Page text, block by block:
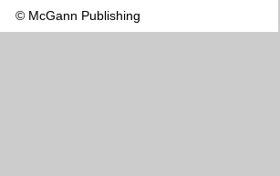
© McGann Publishing